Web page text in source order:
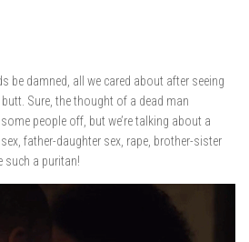
be damned, all we cared about after seeing
Sure, the thought of a dead man
people off, but we’re talking about a
father-daughter sex, rape, brother-sister
such a puritan!